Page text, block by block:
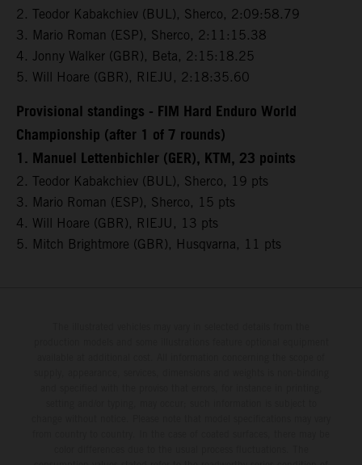
2. Teodor Kabakchiev (BUL), Sherco, 2:09:58.79
3. Mario Roman (ESP), Sherco, 2:11:15.38
4. Jonny Walker (GBR), Beta, 2:15:18.25
5. Will Hoare (GBR), RIEJU, 2:18:35.60
Provisional standings - FIM Hard Enduro World
Championship (after 1 of 7 rounds)
1. Manuel Lettenbichler (GER), KTM, 23 points
2. Teodor Kabakchiev (BUL), Sherco, 19 pts
3. Mario Roman (ESP), Sherco, 15 pts
4. Will Hoare (GBR), RIEJU, 13 pts
5. Mitch Brightmore (GBR), Husqvarna, 11 pts